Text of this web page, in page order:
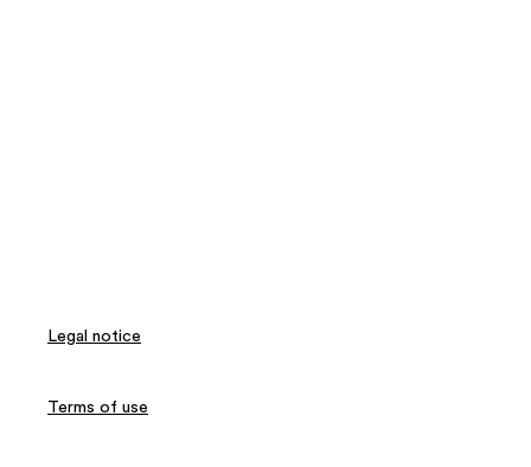
Legal notice
Terms of use